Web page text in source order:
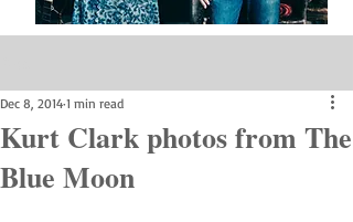
Kurt Clark photos from The
Blue Moon
Dec 8, 2014 1 min read